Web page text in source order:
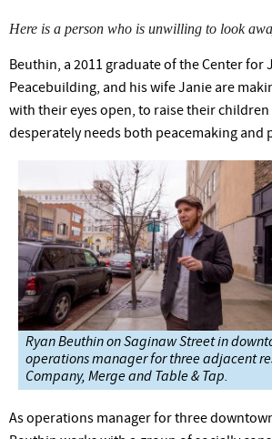
Here is a person who is unwilling to look
Beuthin, a 2011 graduate of the Center for
Peacebuilding, and his wife Janie are
with their eyes open, to raise their children
desperately needs both peacemaking and
Ryan Beuthin on Saginaw Street in
operations manager for three adjacent
Company, Merge and Table & Tap.
As operations manager for three